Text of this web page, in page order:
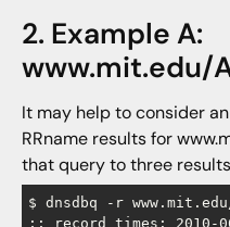
2. Example A:
www.mit.edu/
It may help to consider
RRname results for
that query to three
$ dnsdbq -r
;; record times: 2010-